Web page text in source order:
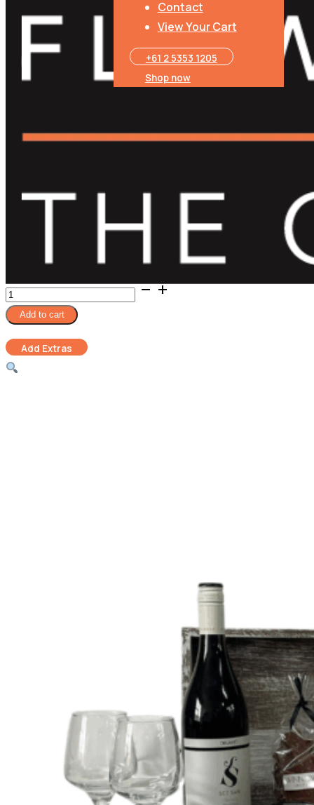
Contact
View Your Cart
+61 2 5353 1205​
Shop now
Five Spice Plum Sauce
Belgian Delights Chocolate
Native Bouquet
Depending on supply, we may need to substitute an item
Angel Aromatics - Candles
Ultimate
Foodies
Hamper
quantity
Add to cart
Add Extras